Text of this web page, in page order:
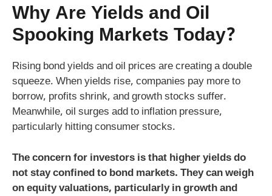
Why Are Yields and Oil
Spooking Markets Today?
Rising bond yields and oil prices are creating a double
squeeze. When yields rise, companies pay more to
borrow, profits shrink, and growth stocks suffer.
Meanwhile, oil surges add to inflation pressure,
particularly hitting consumer stocks.
The concern for investors is that higher yields do
not stay confined to bond markets. They can weigh
on equity valuations, particularly in growth and